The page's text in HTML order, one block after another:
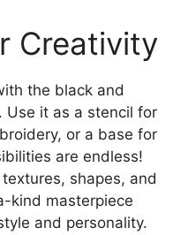
Creativity
the black and
Use it as a stencil for
or a base for
are endless!
shapes, and
kind masterpiece
and personality.